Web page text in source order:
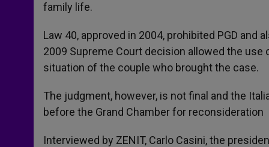
family life.
Law 40, approved in 2004, prohibited PGD
2009 Supreme Court decision allowed the
situation of the couple who brought the case.
The judgment, however, is not final and the
before the Grand Chamber for reconsideration
Interviewed by ZENIT, Carlo Casini, the